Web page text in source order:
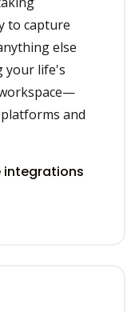
to capture
else
your life's
and
integrations